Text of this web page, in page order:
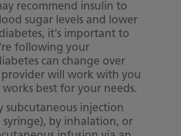
recommend insulin to
sugar levels and lower
it's important to
following your
can change over
will work with you
best for your needs.
subcutaneous injection
by inhalation, or